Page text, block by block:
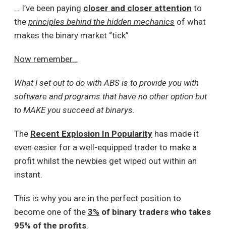
… I’ve been paying closer and closer attention to
the principles behind the hidden mechanics of what
makes the binary market “tick”
Now remember…
What I set out to do with ABS is to provide you with
software and programs that have no other option but
to MAKE you succeed at binarys.
The Recent Explosion In Popularityhas made it
even easier for a well-equipped trader to make a
profit whilst the newbies get wiped out within an
instant.
This is why you are in the perfect position to
become one of the 3% of binary traders who takes
95% of the profits.